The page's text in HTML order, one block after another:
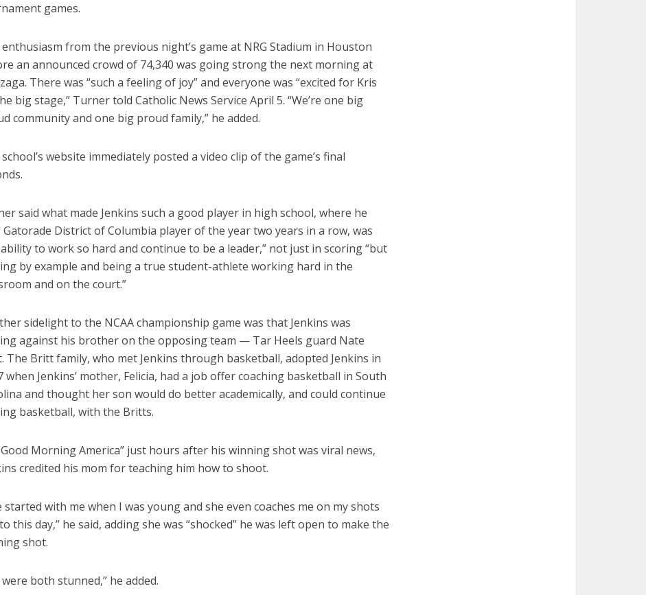
games.
from the previous night’s game at NRG Stadium in Houston
an announced crowd of 74,340 was going strong the next morning at
There was “such a feeling of joy” and everyone was “excited for Kris
big stage,” Turner told Catholic News Service April 5. “We’re one big
community and one big proud family,” he added.
website immediately posted a video clip of the game’s final
said what made Jenkins such a good player in high school, where he
Gatorade District of Columbia player of the year two years in a row, was
ability to work so hard and continue to be a leader,” not just in scoring “but
by example and being a true student-athlete working hard in the
and on the court.”
sidelight to the NCAA championship game was that Jenkins was
against his brother on the opposing team — Tar Heels guard Nate
The Britt family, who met Jenkins through basketball, adopted Jenkins in
when Jenkins’ mother, Felicia, had a job offer coaching basketball in South
and thought her son would do better academically, and could continue
basketball, with the Britts.
Morning America” just hours after his winning shot was viral news,
credited his mom for teaching him how to shoot.
started with me when I was young and she even coaches me on my shots
this day,” he said, adding she was “shocked” he was left open to make the
shot.
were both stunned,” he added.